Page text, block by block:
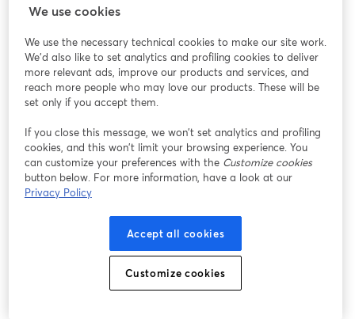
We use cookies
We use the necessary technical cookies to make our site work.
We'd also like to set analytics and profiling cookies to deliver
more relevant ads, improve our products and services, and
reach more people who may love our products. These will be
set only if you accept them.
If you close this message, we won’t set analytics and profiling
cookies, and this won’t limit your browsing experience. You
can customize your preferences with the Customize cookies
button below. For more information, have a look at our
Privacy Policy
Accept all cookies
Customize cookies